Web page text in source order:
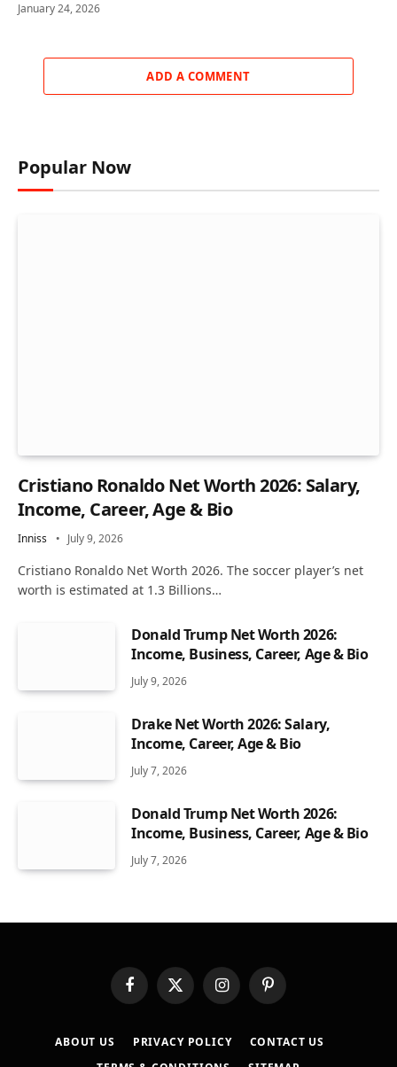
January 24, 2026
ADD A COMMENT
Popular Now
Cristiano Ronaldo Net Worth 2026: Salary,
Income, Career, Age & Bio
Inniss July 9, 2026
Cristiano Ronaldo Net Worth 2026. The soccer player’s net
worth is estimated at 1.3 Billions…
Donald Trump Net Worth 2026:
Income, Business, Career, Age & Bio
July 9, 2026
Drake Net Worth 2026: Salary,
Income, Career, Age & Bio
July 7, 2026
Donald Trump Net Worth 2026:
Income, Business, Career, Age & Bio
July 7, 2026
FacebookX
(Twitter)
InstagramPinterest
ABOUT US PRIVACY POLICY
CONTACT US